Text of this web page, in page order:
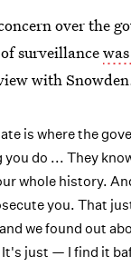
over the
surveillance
with
is where the
you do ... They
whole history.
you. That
we found out
just — I find it